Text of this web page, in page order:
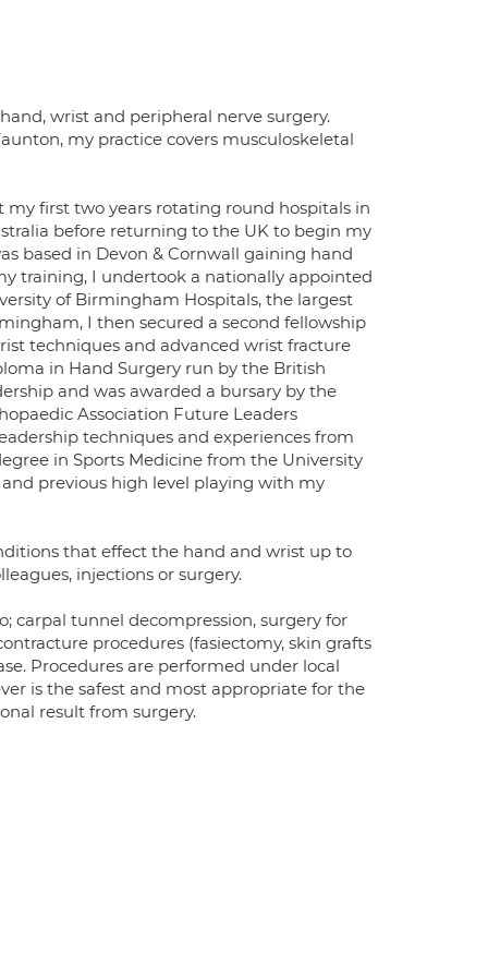
wrist and peripheral nerve surgery.
my practice covers musculoskeletal
first two years rotating round hospitals in
before returning to the UK to begin my
based in Devon & Cornwall gaining hand
training, I undertook a nationally appointed
of Birmingham Hospitals, the largest
I then secured a second fellowship
techniques and advanced wrist fracture
in Hand Surgery run by the British
and was awarded a bursary by the
Association Future Leaders
techniques and experiences from
in Sports Medicine from the University
previous high level playing with my
that effect the hand and wrist up to
injections or surgery.
carpal tunnel decompression, surgery for
procedures (fasiectomy, skin grafts
Procedures are performed under local
is the safest and most appropriate for the
result from surgery.